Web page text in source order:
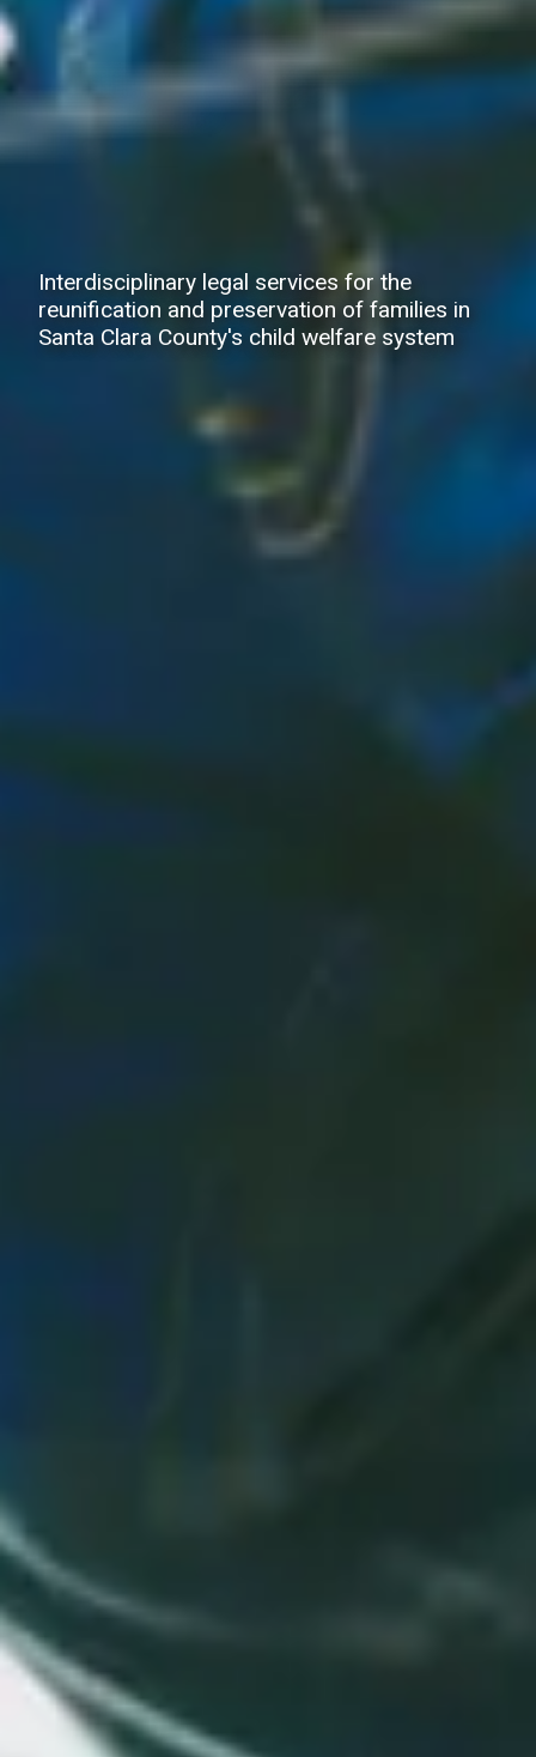
Interdisciplinary legal services for the
reunification and preservation of families in
Santa Clara County's child welfare system